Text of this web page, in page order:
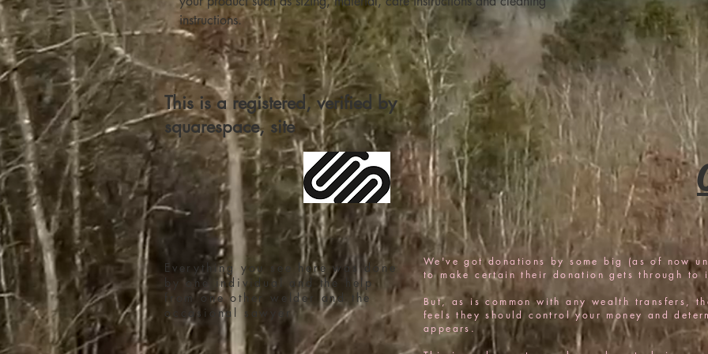
instructions.
confidence.
This is a registered, verified by
squarespace, site
Everything you see here was done
by one individual and the help
from one other welder and the
occasional sawyer
We've got donations by some big (as of now
to make certain their donation gets through to
But, as is common with any wealth transfers,
feels they should control your money and
appears.